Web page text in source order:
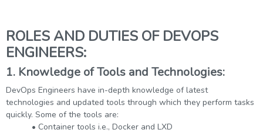
ROLES AND DUTIES OF DEVOPS
ENGINEERS:
1. Knowledge of Tools and Technologies:
DevOps Engineers have in-depth knowledge of latest
technologies and updated tools through which they perform tasks
quickly. Some of the tools are:
• Container tools i.e., Docker and LXD